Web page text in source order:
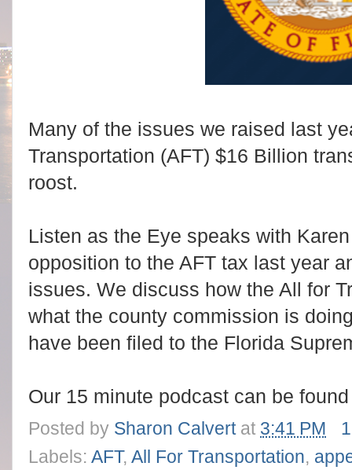
Many of the issues we raised last
Transportation (AFT) $16 Billion
roost.
Listen as the Eye speaks with
opposition to the AFT tax last year
issues. We discuss how the All for
what the county commission is
have been filed to the Florida
Our 15 minute podcast can be
Posted by Sharon Calvert at 3:41 PM
Labels: AFT, All For Transportation,